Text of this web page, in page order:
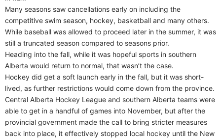
Many seasons saw cancellations early on including the
competitive swim season, hockey, basketball and many others.
While baseball was allowed to proceed later in the summer, it was
still a truncated season compared to seasons prior.
Heading into the fall, while it was hopeful sports in southern
Alberta would return to normal, that wasn’t the case.
Hockey did get a soft launch early in the fall, but it was short-
lived, as further restrictions would come down from the province.
Central Alberta Hockey League and southern Alberta teams were
able to get in a handful of games into November, but after the
provincial government made the call to bring stricter measures
back into place, it effectively stopped local hockey until the New